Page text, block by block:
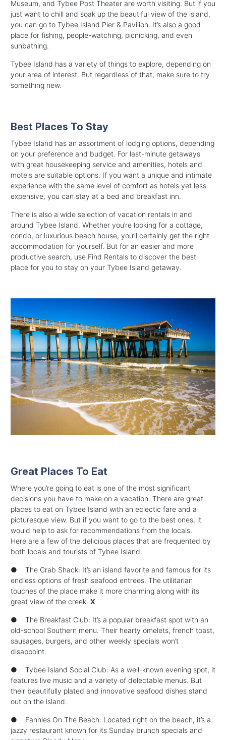
Museum, and Tybee Post Theater are worth visiting. But if you
just want to chill and soak up the beautiful view of the island,
you can go to Tybee Island Pier & Pavilion. It’s also a good
place for fishing, people-watching, picnicking, and even
sunbathing.
Tybee Island has a variety of things to explore, depending on
your area of interest. But regardless of that, make sure to try
something new.
Best Places To Stay
Tybee Island has an assortment of lodging options, depending
on your preference and budget. For last-minute getaways
with great housekeeping service and amenities, hotels and
motels are suitable options. If you want a unique and intimate
experience with the same level of comfort as hotels yet less
expensive, you can stay at a bed and breakfast inn.
There is also a wide selection of vacation rentals in and
around Tybee Island. Whether you’re looking for a cottage,
condo, or luxurious beach house, you’ll certainly get the right
accommodation for yourself. But for an easier and more
productive search, use Find Rentals to discover the best
place for you to stay on your Tybee Island getaway.
Great Places To Eat
Where you’re going to eat is one of the most significant
decisions you have to make on a vacation. There are great
places to eat on Tybee Island with an eclectic fare and a
picturesque view. But if you want to go to the best ones, it
would help to ask for recommendations from the locals.
Here are a few of the delicious places that are frequented by
both locals and tourists of Tybee Island.
● The Crab Shack: It’s an island favorite and famous for its
endless options of fresh seafood entrees. The utilitarian
touches of the place make it more charming along with its
great view of the creek. X
● The Breakfast Club: It’s a popular breakfast spot with an
old-school Southern menu. Their hearty omelets, french toast,
sausages, burgers, and other weekly specials won’t
disappoint.
● Tybee Island Social Club: As a well-known evening spot, it
features live music and a variety of delectable menus. But
their beautifully plated and innovative seafood dishes stand
out on the island.
● Fannies On The Beach: Located right on the beach, it’s a
jazzy restaurant known for its Sunday brunch specials and